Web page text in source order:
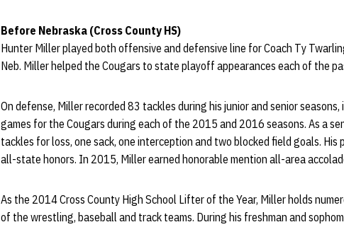
Before Nebraska (Cross County HS)
Hunter Miller played both offensive and defensive line for Coach Ty
Neb. Miller helped the Cougars to state playoff appearances each of the
On defense, Miller recorded 83 tackles during his junior and senior
games for the Cougars during each of the 2015 and 2016 seasons. As a
tackles for loss, one sack, one interception and two blocked field goals.
all-state honors. In 2015, Miller earned honorable mention all-area
As the 2014 Cross County High School Lifter of the Year, Miller holds
of the wrestling, baseball and track teams. During his freshman and